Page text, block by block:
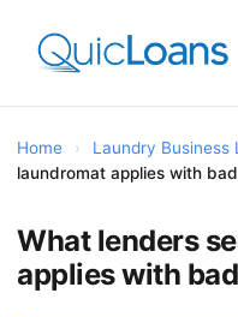
Home › Laundry Business
laundromat applies with
What lenders
applies with